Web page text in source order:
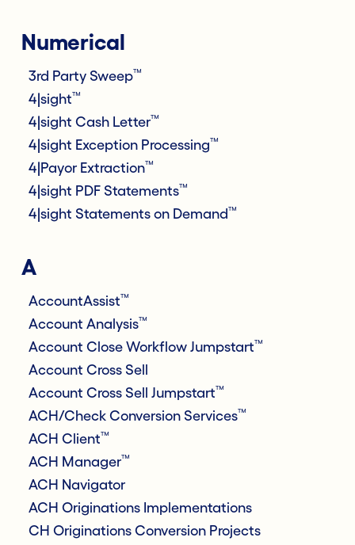
Numerical
3rd Party Sweep™
4|sight™
4|sight Cash Letter™
4|sight Exception Processing™
4|Payor Extraction™
4|sight PDF Statements™
4|sight Statements on Demand™
A
AccountAssist™
Account Analysis™
Account Close Workflow Jumpstart™
Account Cross Sell
Account Cross Sell Jumpstart™
ACH/Check Conversion Services™
ACH Client™
ACH Manager™
ACH Navigator
ACH Originations Implementations
CH Originations Conversion Projects